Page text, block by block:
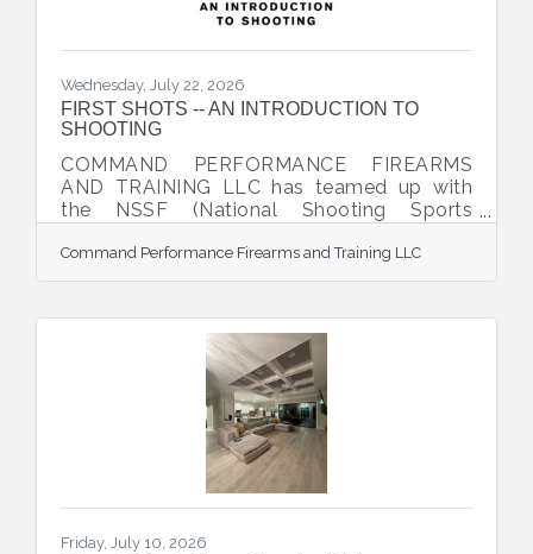
Wednesday, July 22, 2026
FIRST SHOTS -- AN INTRODUCTION TO
SHOOTING
COMMAND PERFORMANCE FIREARMS
AND TRAINING LLC has teamed up with
the NSSF (National Shooting Sports
FIRST SHOTS -- AN INTRODUCTION TO
SHOOTING. Participants are taking a great
safe and recreational use of firearms. This
event is designed to be a unique and
rewarding experience for the brand-new
shooter. It includes classroom and range
activity uniquely designed to eliminate any
anxieties neophytes have about firearms
Command Performance Firearms and Training LLC
Friday, July 10, 2026